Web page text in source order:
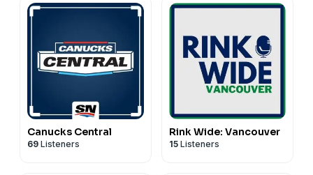
Canucks Central
69 Listeners
Rink Wide: Vancouver
15 Listeners